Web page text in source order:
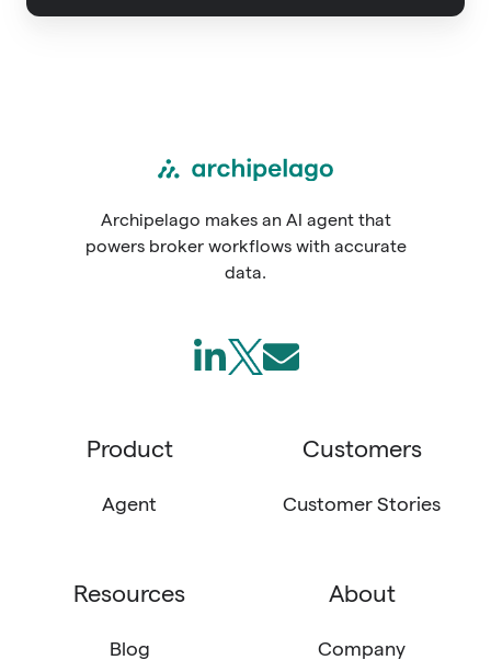
Archipelago makes an AI agent that
powers broker workflows with accurate
data.
Follow
Join
(Twitter)
Send
email
Product
Agent
Customers
Customer Stories
Resources
Blog
About
Company